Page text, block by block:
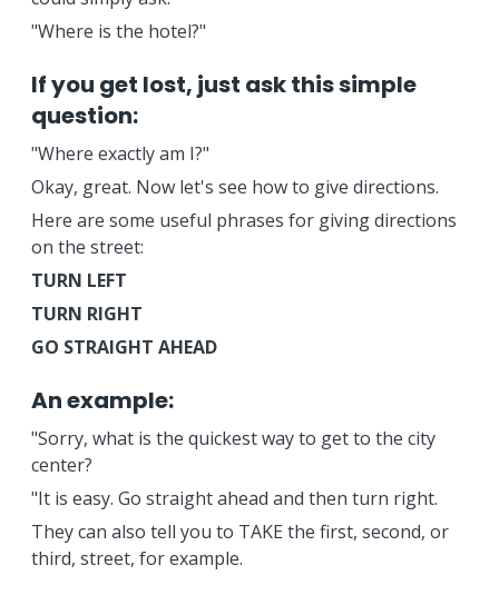
"Where is the hotel?"
If you get lost, just ask this simple
question:
"Where exactly am I?"
Okay, great. Now let's see how to give directions.
Here are some useful phrases for giving directions
on the street:
TURN LEFT
TURN RIGHT
GO STRAIGHT AHEAD
An example:
"Sorry, what is the quickest way to get to the city
center?
"It is easy. Go straight ahead and then turn right.
They can also tell you to TAKE the first, second, or
third, street, for example.